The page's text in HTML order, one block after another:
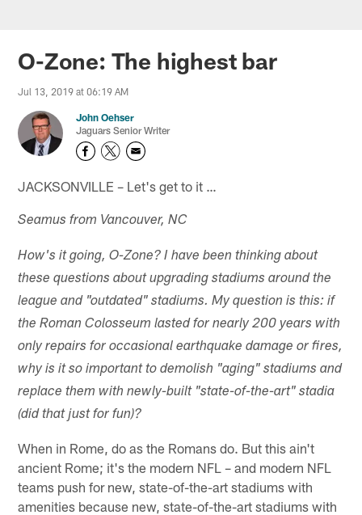
Jaguars News | Jacksonville
O-Zone: The highest bar
Jul 13, 2019 at 06:19 AM
John Oehser
Jaguars Senior Writer
JACKSONVILLE – Let's get to it …
Seamus from Vancouver, NC
How's it going, O-Zone? I have been thinking about
these questions about upgrading stadiums around the
league and "outdated" stadiums. My question is this: if
the Roman Colosseum lasted for nearly 200 years with
only repairs for occasional earthquake damage or fires,
why is it so important to demolish "aging" stadiums and
replace them with newly-built "state-of-the-art" stadia
(did that just for fun)?
When in Rome, do as the Romans do. But this ain't
ancient Rome; it's the modern NFL – and modern NFL
teams push for new, state-of-the-art stadiums with
amenities because new, state-of-the-art stadiums with